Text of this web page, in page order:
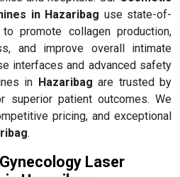
in Hazaribag use state-of-
promote collagen production,
and improve overall intimate
interfaces and advanced safety
in Hazaribag are trusted by
superior patient outcomes. We
pricing, and exceptional
.
Laser